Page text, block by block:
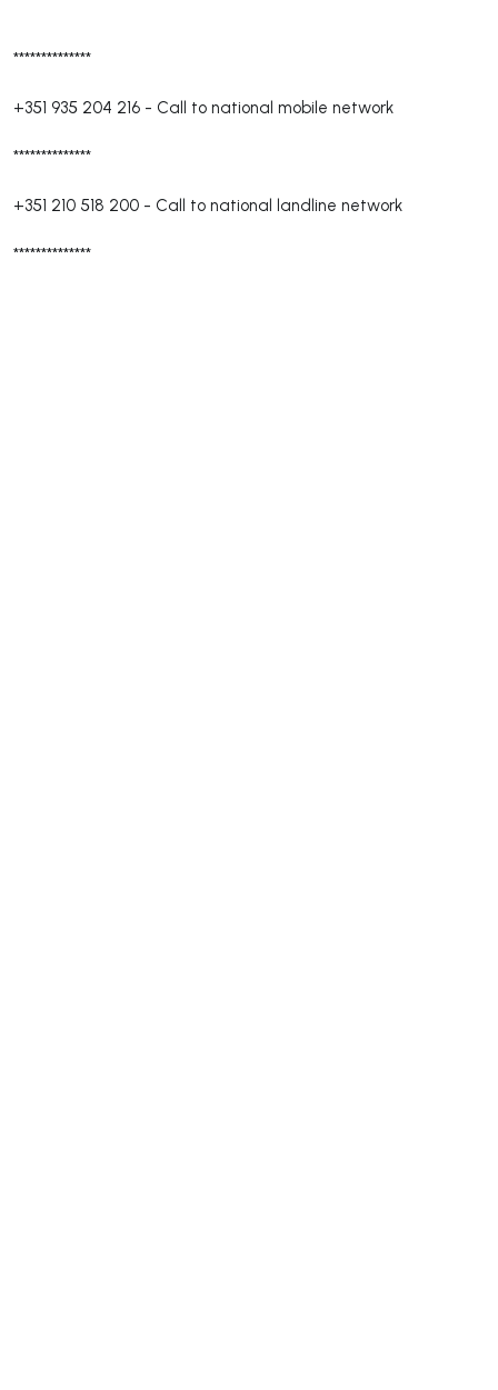
**************
+351 935 204 216 - Call to national mobile network
**************
+351 210 518 200 - Call to national landline network
**************